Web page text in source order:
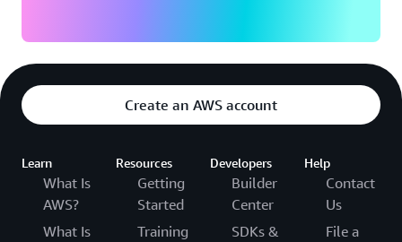
Create an AWS account
Learn
What Is
AWS?
What Is
Resources
Getting
Started
Training
Developers
Builder
Center
SDKs &
Help
Contact
Us
File a